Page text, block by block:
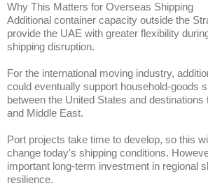
Why This Matters for Overseas Shipping
Additional container capacity outside the
provide the UAE with greater flexibility
shipping disruption.
For the international moving industry,
could eventually support household-goods
between the United States and destinations
and Middle East.
Port projects take time to develop, so this
change today's shipping conditions.
important long-term investment in regional
resilience.